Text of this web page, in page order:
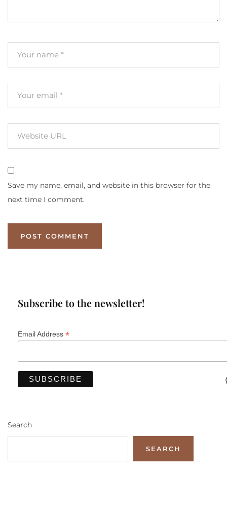
Save my name, email, and website in this browser for the
next time I comment.
Subscribe to the newsletter!
Email Address *
Search
SEARCH